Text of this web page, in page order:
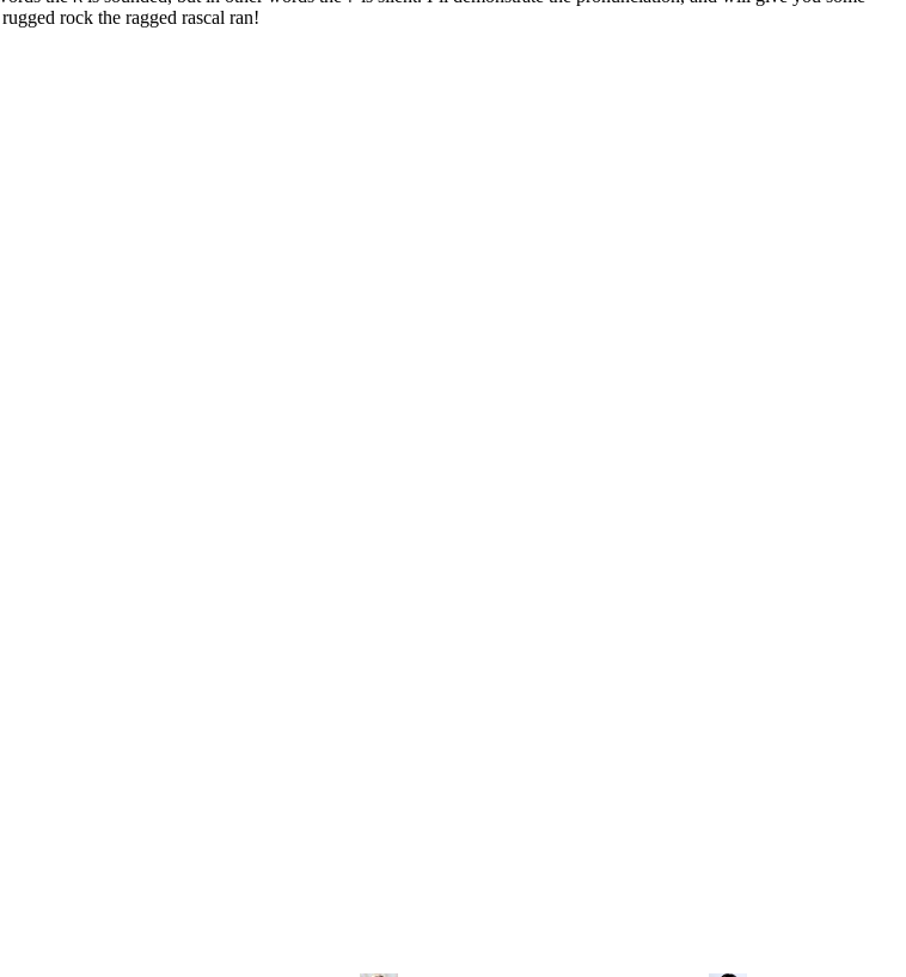
rock the ragged rascal ran!